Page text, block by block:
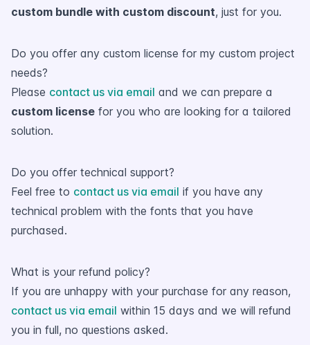
custom bundle with custom discount, just for you.
Do you offer any custom license for my custom project
needs?
Please contact us via email and we can prepare a
custom license for you who are looking for a tailored
solution.
Do you offer technical support?
Feel free to contact us via email if you have any
technical problem with the fonts that you have
purchased.
What is your refund policy?
If you are unhappy with your purchase for any reason,
contact us via email within 15 days and we will refund
you in full, no questions asked.